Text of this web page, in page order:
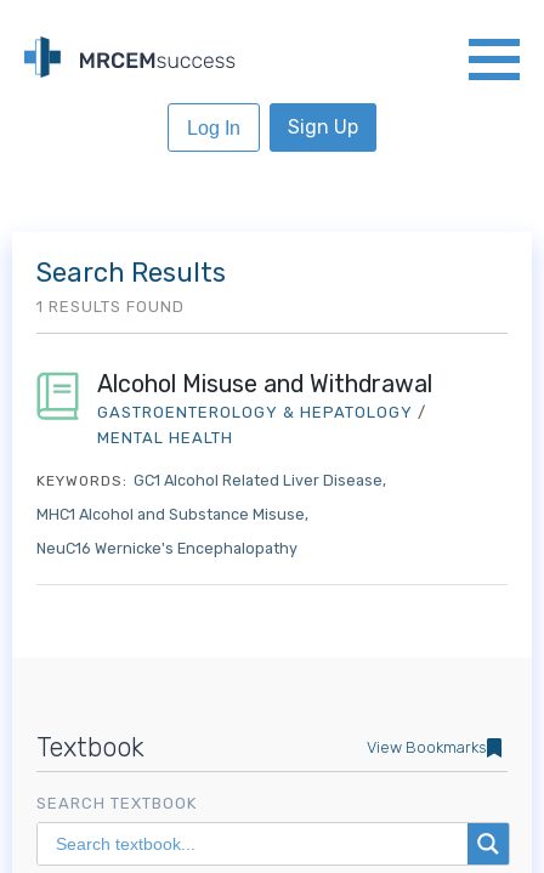
Log In Sign Up
Textbook View Bookmarks
SEARCH TEXTBOOK
Search Results
1 RESULTS FOUND
Alcohol Misuse and Withdrawal
GASTROENTEROLOGY & HEPATOLOGY /
MENTAL HEALTH
KEYWORDS: GC1 Alcohol Related Liver Disease
MHC1 Alcohol and Substance Misuse
NeuC16 Wernicke's Encephalopathy